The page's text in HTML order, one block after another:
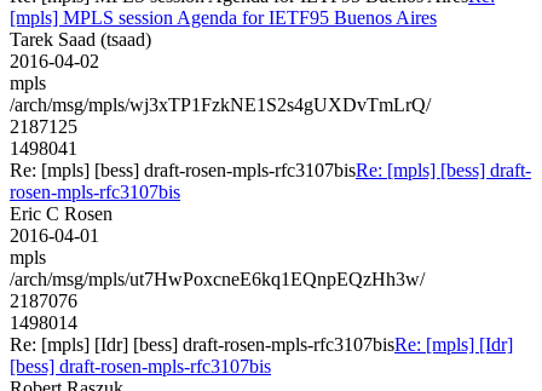
[mpls] MPLS session Agenda for IETF95 Buenos Aires
Tarek Saad (tsaad)
2016-04-02
mpls
/arch/msg/mpls/wj3xTP1FzkNE1S2s4gUXDvTmLrQ/
2187125
1498041
Re: [mpls] [bess] draft-rosen-mpls-rfc3107bisRe: [mpls] [bess] draft-
rosen-mpls-rfc3107bis
Eric C Rosen
2016-04-01
mpls
/arch/msg/mpls/ut7HwPoxcneE6kq1EQnpEQzHh3w/
2187076
1498014
Re: [mpls] [Idr] [bess] draft-rosen-mpls-rfc3107bisRe: [mpls] [Idr]
[bess] draft-rosen-mpls-rfc3107bis